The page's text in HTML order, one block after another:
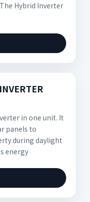
The Hybrid Inverter
in one unit. It
panels to
during daylight
energy